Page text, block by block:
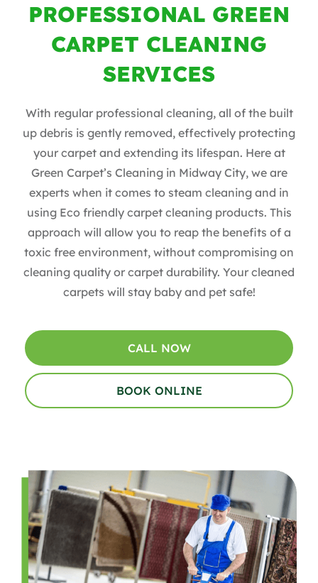
PROFESSIONAL GREEN
CARPET CLEANING
SERVICES
With regular professional cleaning, all of the built
up debris is gently removed, effectively protecting
your carpet and extending its lifespan. Here at
Green Carpet’s Cleaning in Midway City, we are
experts when it comes to steam cleaning and in
using Eco friendly carpet cleaning products. This
approach will allow you to reap the benefits of a
toxic free environment, without compromising on
cleaning quality or carpet durability. Your cleaned
carpets will stay baby and pet safe!
CALL NOW
BOOK ONLINE